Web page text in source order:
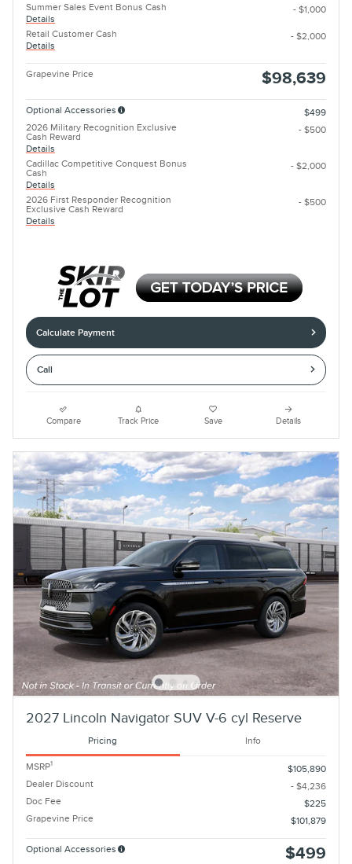
Summer Sales Event Bonus Cash
Details
- $1,000
Retail Customer Cash
Details
- $2,000
Grapevine Price $98,639
Optional Accessories
$499
2026 Military Recognition Exclusive
Cash Reward
Details
- $500
Cadillac Competitive Conquest Bonus
Cash
Details
- $2,000
2026 First Responder Recognition
Exclusive Cash Reward
Details
- $500
Calculate Payment
Call
Compare Track Price Save Details
2027 Lincoln Navigator SUV V-6 cyl Reserve
Pricing Info
MSRP1
$105,890
Dealer Discount
- $4,236
Doc Fee
$225
Grapevine Price
$101,879
Optional Accessories $499